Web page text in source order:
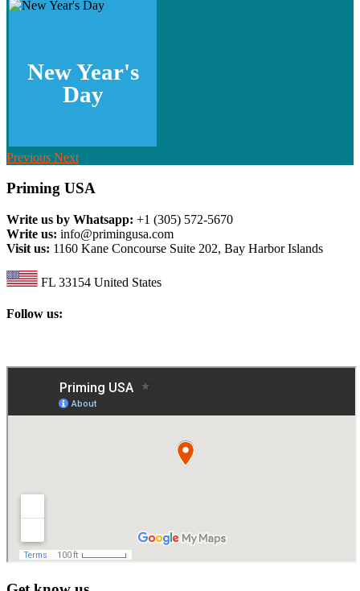
New Year's
Day
Previous Next
Priming USA
Write us by Whatsapp: +1 (305) 572-5670
Write us: info@primingusa.com
Visit us: 1160 Kane Concourse Suite 202, Bay Harbor Islands
FL 33154 United States
Follow us: